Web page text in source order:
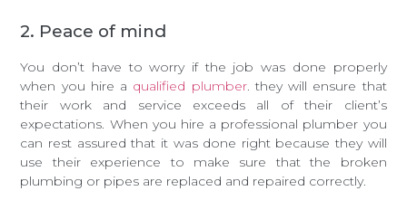
2. Peace of mind
You don’t have to worry if the job was done properly
when you hire a qualified plumber. they will ensure that
their work and service exceeds all of their client’s
expectations. When you hire a professional plumber you
can rest assured that it was done right because they will
use their experience to make sure that the broken
plumbing or pipes are replaced and repaired correctly.